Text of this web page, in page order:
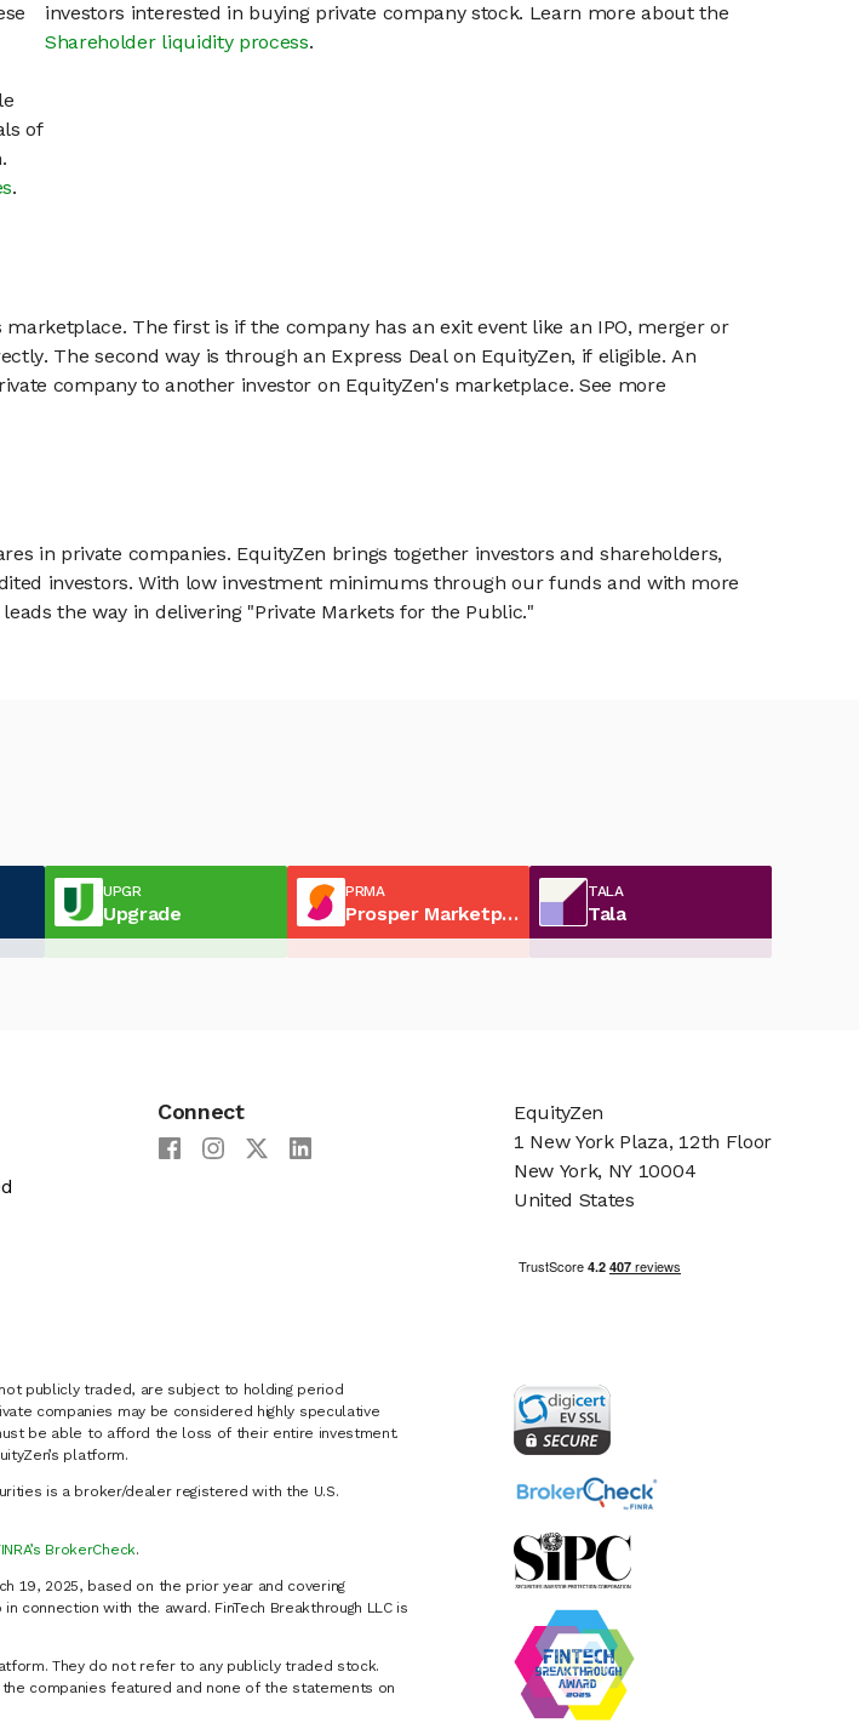
of
.
investors interested in buying private company stock. Learn more about the
Shareholder liquidity process.
The first is if the company has an exit event like an IPO, merger or
The second way is through an Express Deal on EquityZen, if eligible. An
company to another investor on EquityZen's marketplace. See more
in private companies. EquityZen brings together investors and shareholders,
investors. With low investment minimums through our funds and with more
the way in delivering "Private Markets for the Public."
UPGR
Upgrade
PRMA
Prosper Marketplace
TALA
Tala
Connect
publicly traded, are subject to holding period
companies may be considered highly speculative
be able to afford the loss of their entire investment.
platform.
is a broker/dealer registered with the U.S.
BrokerCheck.
19, 2025, based on the prior year and covering
connection with the award. FinTech Breakthrough LLC is
They do not refer to any publicly traded stock.
companies featured and none of the statements on
EquityZen
1 New York Plaza, 12th Floor
New York, NY 10004
United States